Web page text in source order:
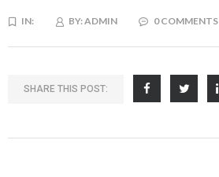
IN: BY:ADMIN 0 COMMENTS
SHARE THIS POST: